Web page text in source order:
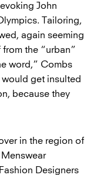
John
Tailoring,
again seeming
the “urban”
word,” Combs
would get insulted
because they
in the region of
Designers